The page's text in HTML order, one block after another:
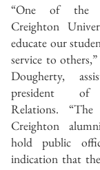
“One of the
Creighton
educate our
service to
Dougherty,
president
Relations.
Creighton
hold public
indication that